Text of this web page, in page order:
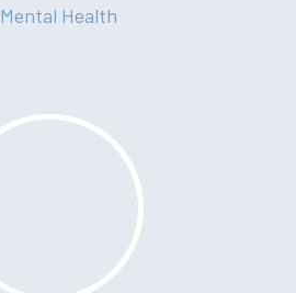
Mental Health
Services
Resources